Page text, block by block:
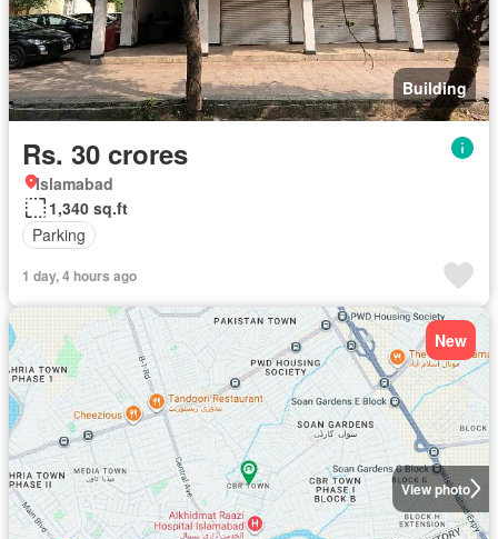
Building
Rs. 30 crores
Islamabad
1,340 sq.ft
Parking
1 day, 4 hours ago
View photo
New